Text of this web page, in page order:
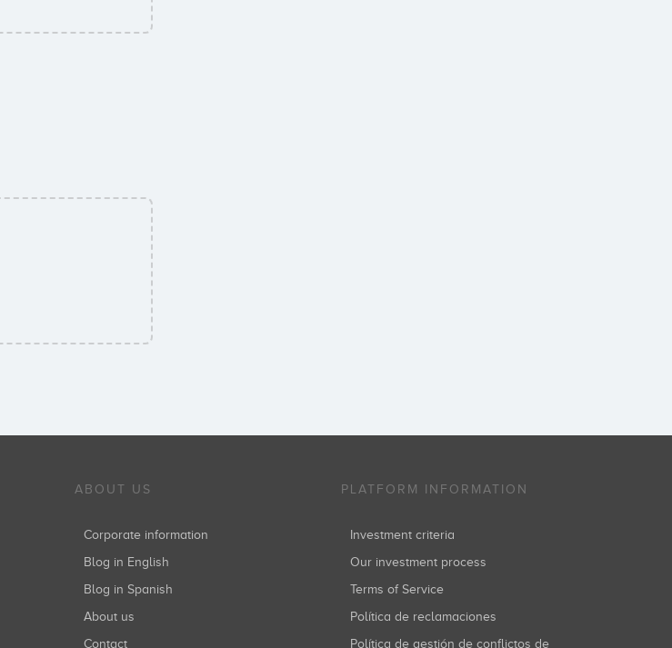
ABOUT US
Corporate information
Blog in English
Blog in Spanish
About us
Contact
PLATFORM INFORMATION
Investment criteria
Our investment process
Terms of Service
Política de reclamaciones
Política de gestión de conflictos de